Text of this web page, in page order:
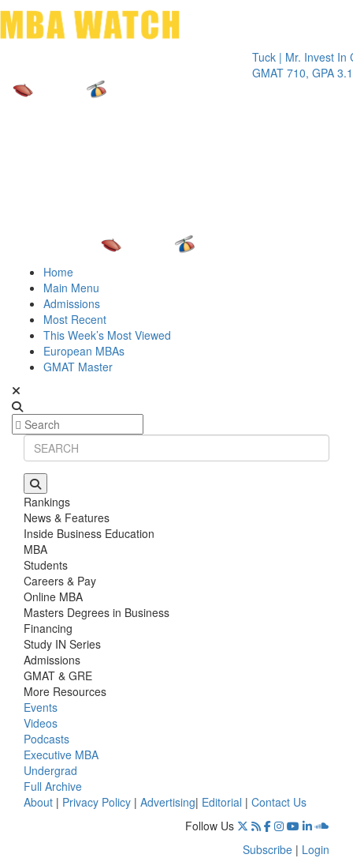
Tuck | Mr. Invest In
GMAT 710, GPA 3.1
Home
Main Menu
Admissions
Most Recent
This Week’s Most Viewed
European MBAs
GMAT Master
Rankings
News & Features
Inside Business Education
MBA
Students
Careers & Pay
Online MBA
Masters Degrees in Business
Financing
Study IN Series
Admissions
GMAT & GRE
More Resources
Events
Videos
Podcasts
Executive MBA
Undergrad
Full Archive
About | Privacy Policy | Advertising| Editorial | Contact Us
Follow Us
Subscribe | Login